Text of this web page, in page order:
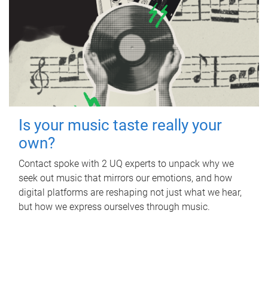
Is your music taste really your
own?
Contact spoke with 2 UQ experts to unpack why we
seek out music that mirrors our emotions, and how
digital platforms are reshaping not just what we hear,
but how we express ourselves through music.